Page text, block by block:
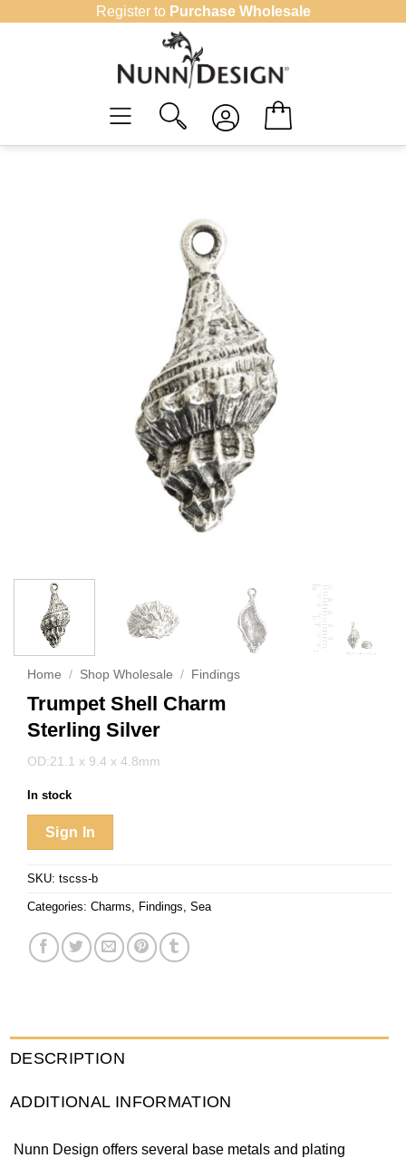
Register to Purchase Wholesale
Home / Shop Wholesale / Findings
Trumpet Shell Charm
Sterling Silver
OD:21.1 x 9.4 x 4.8mm
In stock
Sign In
SKU: tscss-b
Categories: Charms Findings Sea
DESCRIPTION
ADDITIONAL INFORMATION
Nunn Design offers several base metals and plating